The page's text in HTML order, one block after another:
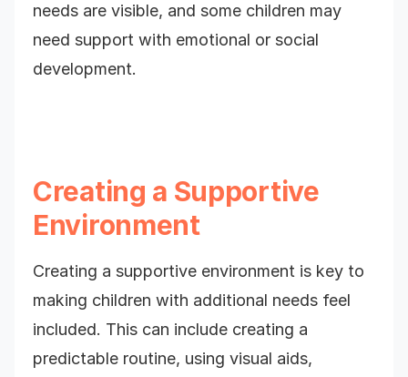
needs are visible, and some children may
need support with emotional or social
development.
Creating a Supportive
Environment
Creating a supportive environment is key to
making children with additional needs feel
included. This can include creating a
predictable routine, using visual aids,